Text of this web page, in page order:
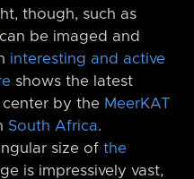
though, such as
can be imaged and
interesting and active
shows the latest
by the MeerKAT
South Africa.
size of the
is impressively vast,